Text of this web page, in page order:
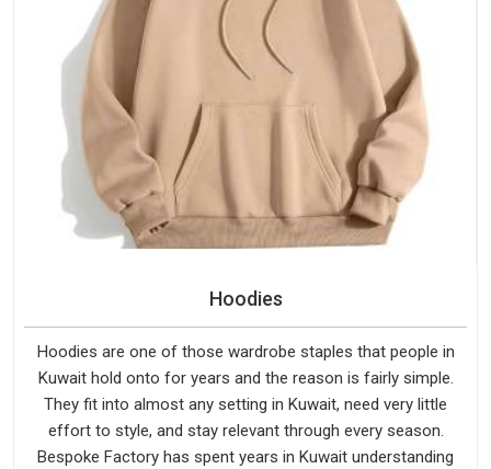
Hoodies
Hoodies are one of those wardrobe staples that people in
Kuwait hold onto for years and the reason is fairly simple.
They fit into almost any setting in Kuwait, need very little
effort to style, and stay relevant through every season.
Bespoke Factory has spent years in Kuwait understanding